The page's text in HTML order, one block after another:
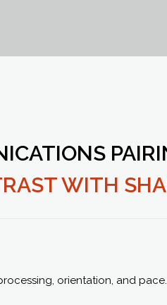
WITH
orientation, and pace.